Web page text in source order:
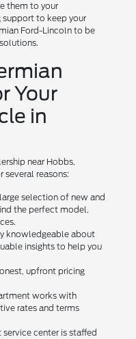
them to your
support to keep your
Ford-Lincoln to be
Your
in
near Hobbs,
several reasons:
selection of new and
the perfect model,
knowledgeable about
insights to help you
upfront pricing
works with
rates and terms
center is staffed